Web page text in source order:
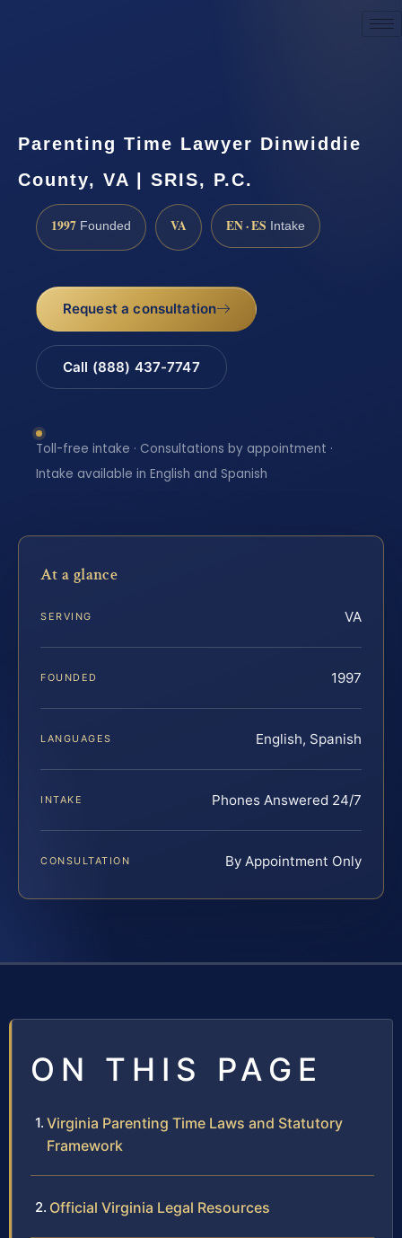
Parenting Time Lawyer Dinwiddie
County, VA | SRIS, P.C.
1997 Founded VA EN · ES Intake
Request a consultation
Call (888) 437-7747
Toll-free intake · Consultations by appointment ·
Intake available in English and Spanish
At a glance
SERVING VA
FOUNDED 1997
LANGUAGES English, Spanish
INTAKE Phones Answered 24/7
CONSULTATION By Appointment Only
ON THIS PAGE
Virginia Parenting Time Laws and Statutory
Framework
Official Virginia Legal Resources